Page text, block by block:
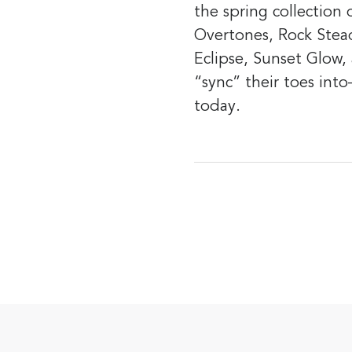
the spring collection
Overtones, Rock
Eclipse, Sunset
“sync” their toes
today.